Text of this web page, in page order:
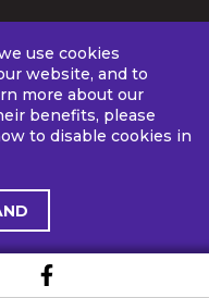
use cookies
website, and to
more about our
benefits, please
to disable cookies in